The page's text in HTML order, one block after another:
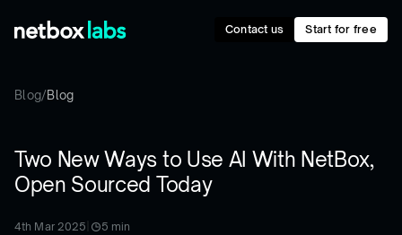
Contact us Start for free
Blog/Blog
Two New Ways to Use AI With NetBox,
Open Sourced Today
4th Mar 2025 5 min